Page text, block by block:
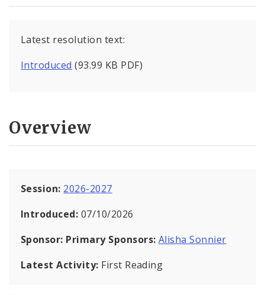
Latest resolution text:
Introduced (93.99 KB PDF)
Overview
Session: 2026-2027
Introduced: 07/10/2026
Sponsor: Primary Sponsors: Alisha Sonnier
Latest Activity: First Reading